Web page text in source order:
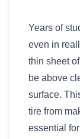
Years of
even in
thin sheet
be above
surface.
tire from
essential